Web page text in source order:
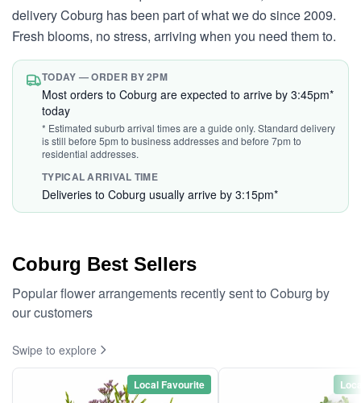
delivery Coburg has been part of what we do since 2009.
Fresh blooms, no stress, arriving when you need them to.
TODAY — ORDER BY 2PM
Most orders to Coburg are expected to arrive by 3:45pm*
today
* Estimated suburb arrival times are a guide only. Standard delivery
is still before 5pm to business addresses and before 7pm to
residential addresses.
TYPICAL ARRIVAL TIME
Deliveries to Coburg usually arrive by 3:15pm*
Coburg Best Sellers
Popular flower arrangements recently sent to Coburg by
our customers
Swipe to explore
Local Favourite